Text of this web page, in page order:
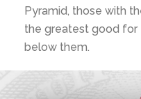
Pyramid, those with
the greatest good for
below them.